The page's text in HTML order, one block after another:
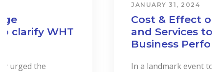
Cost & Effect on Industry
and Services to Drive
Business Performance.
In a landmark event to highlight the